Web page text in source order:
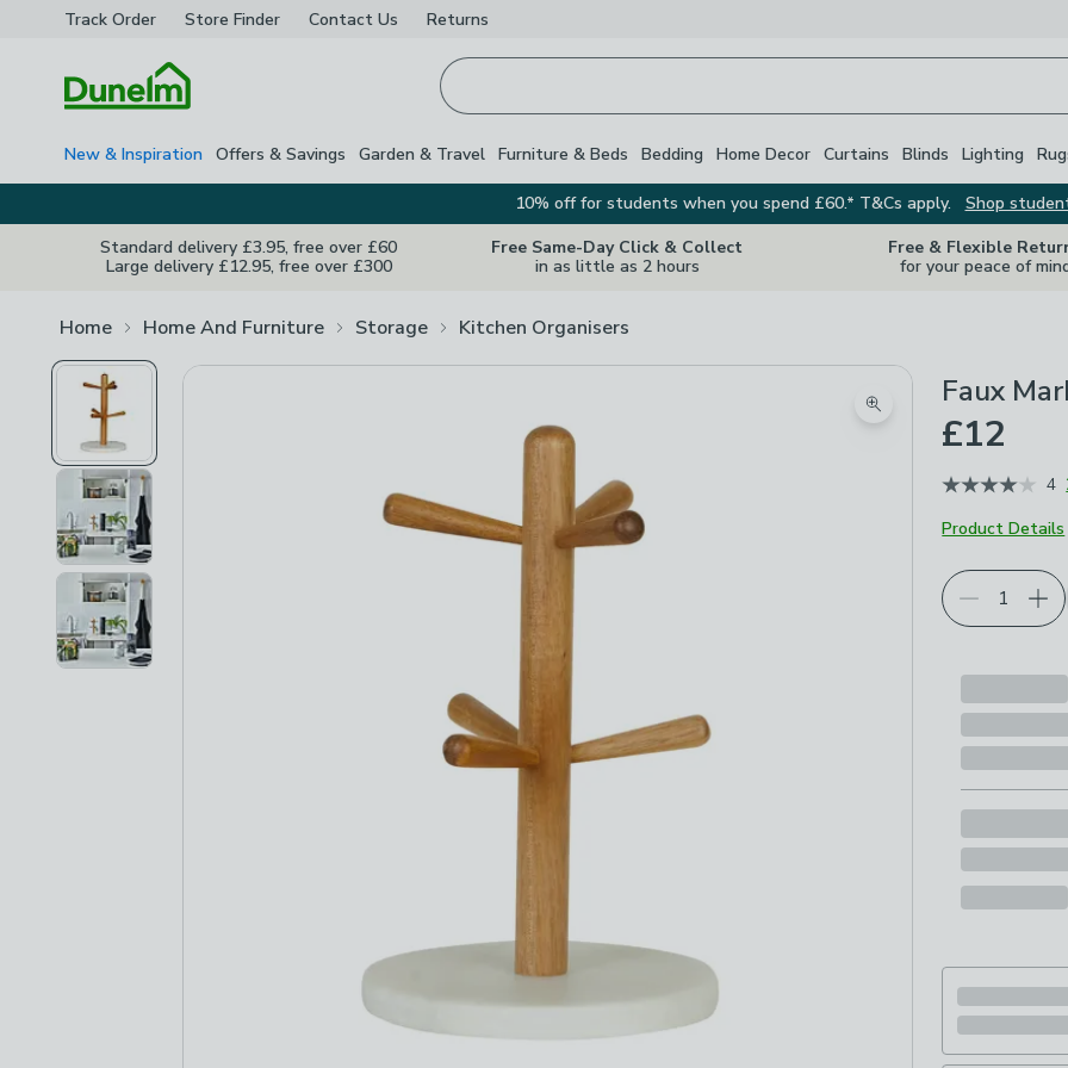
Track Order Store Finder Contact Us Returns
New & Inspiration Offers & Savings Garden & Travel Furniture & Beds Bedding Home Decor Curtains Blinds Lighting
10% off for students when you spend £60.* T&Cs apply.
Shop
Standard delivery £3.95, free over £60
Large delivery £12.95, free over £300
Free Same-Day Click & Collect
in as little as 2 hours
Free & Flexible
for your peace of
Home Home And Furniture Storage Kitchen Organisers
Zoom product image
Faux
£12
4
Product Details